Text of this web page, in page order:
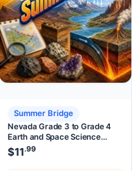
Summer Bridge
Nevada Grade 3 to Grade 4
Earth and Space Science
Summer Bridge
$11.99